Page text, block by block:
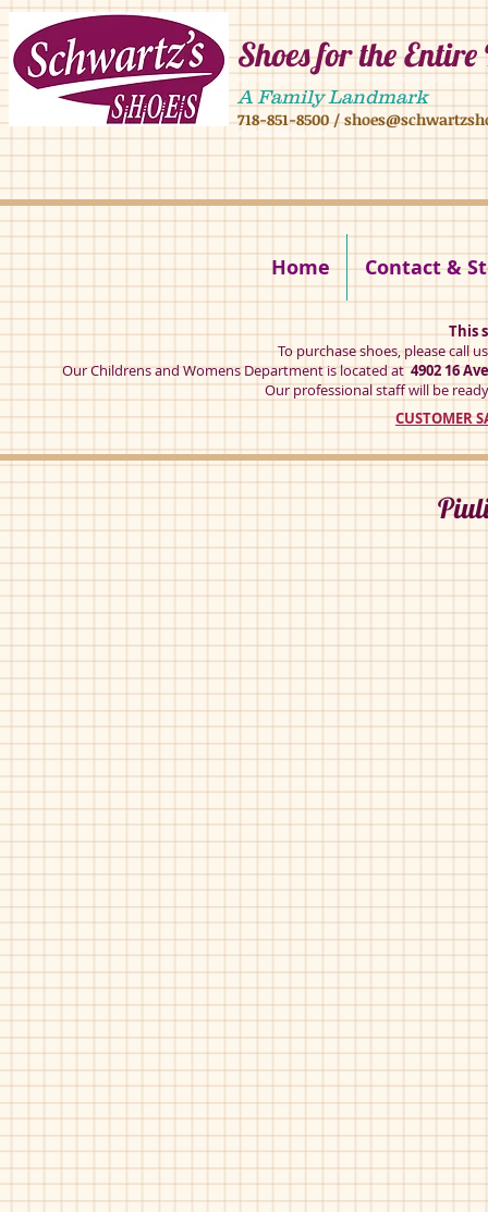
Shoes for the
4902 16 ave,4908 16 ave, brooklyn ny 11204 mens shoes chilren shoes women
A Family Landmark
718-851-8500/
4902 16 ave brookly ny 11204
Home Contact &
This
To purchase shoes, please call
Our Childrens and Womens Department is located at4902 16
Our professional staff will be
CUSTOMER
Piulin-2006
Bordo
Patent
Piulin-2006
Bordo
Patent
Velvet
Piulin-2844
Grey
Suede
Bubble
Piulin-2844
Blue
Suede
Bubble
Piulin-4453 Piulin-4766